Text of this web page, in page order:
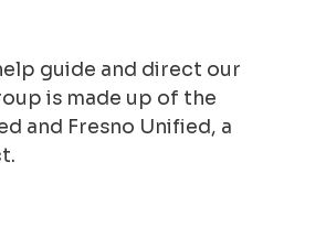
guide and direct our
is made up of the
and Fresno Unified, a